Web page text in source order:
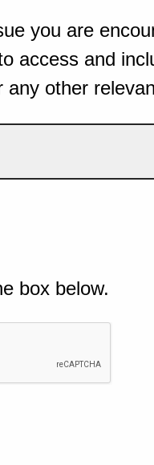
you are
access and
any other
box below.